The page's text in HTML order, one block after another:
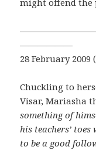
might offend the
——————
28 February 2009
Chuckling to
Visar, Mariasha
something of
his teachers’
to be a good